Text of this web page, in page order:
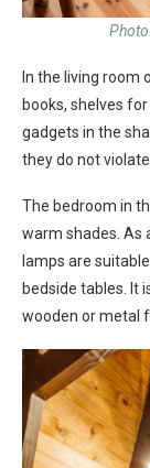
In the living room
books, shelves
gadgets in the
they do not
The bedroom in
warm shades. As
lamps are
bedside tables. It
wooden or metal